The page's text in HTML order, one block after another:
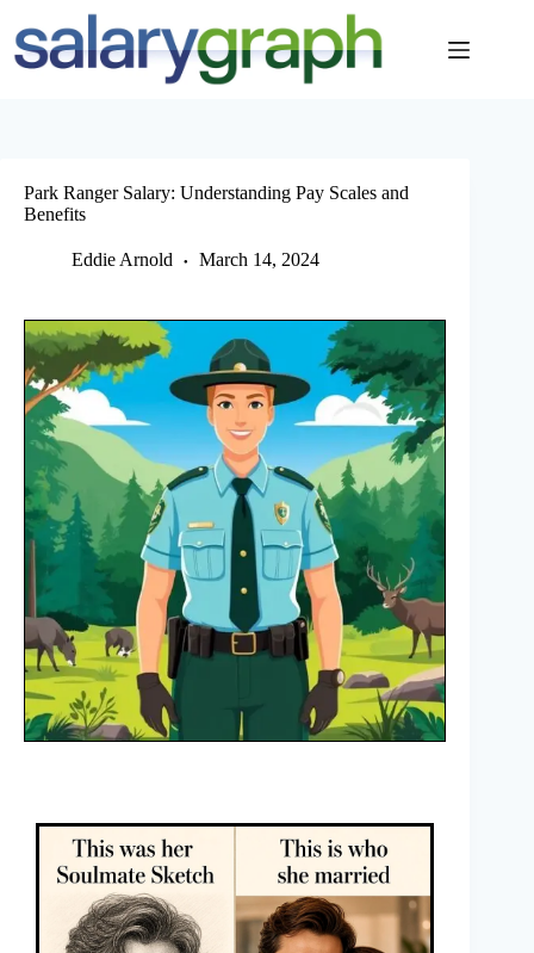
content
Park Ranger Salary: Understanding Pay Scales and
Benefits
Eddie Arnold March 14, 2024